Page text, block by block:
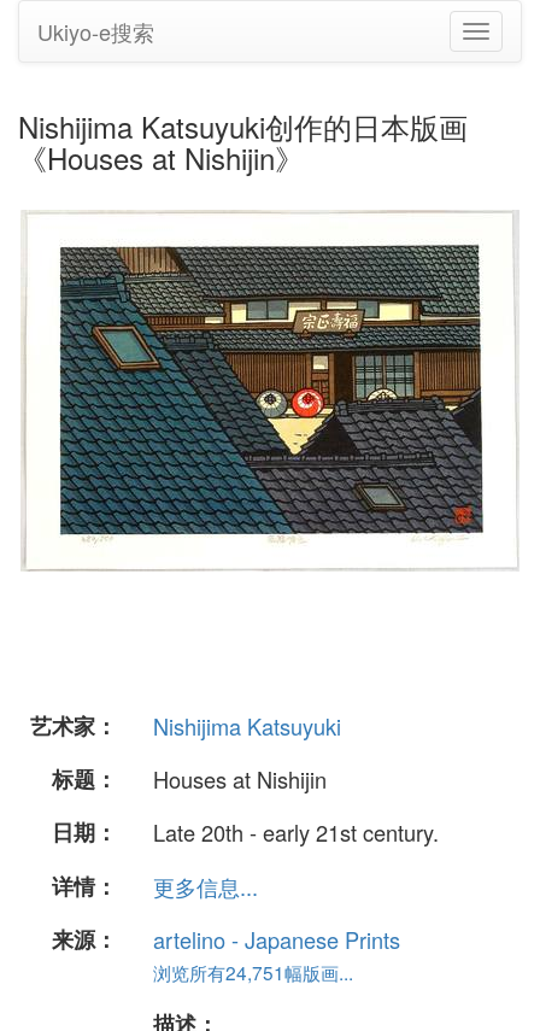
切
换
Ukiyo-e搜索
Nishijima Katsuyuki创作的日本版画
《Houses at Nishijin》
艺术家：
Nishijima Katsuyuki
标题：
Houses at Nishijin
日期：
Late 20th - early 21st century.
详情：
更多信息...
来源：
artelino - Japanese Prints
浏览所有24,751幅版画...
描述：